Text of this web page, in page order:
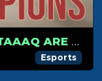
KARMINE CORP – BREN AND OTAAAQ ARE THE TRACKMANIA 2023 WORLD CHAMPIONS
Esports